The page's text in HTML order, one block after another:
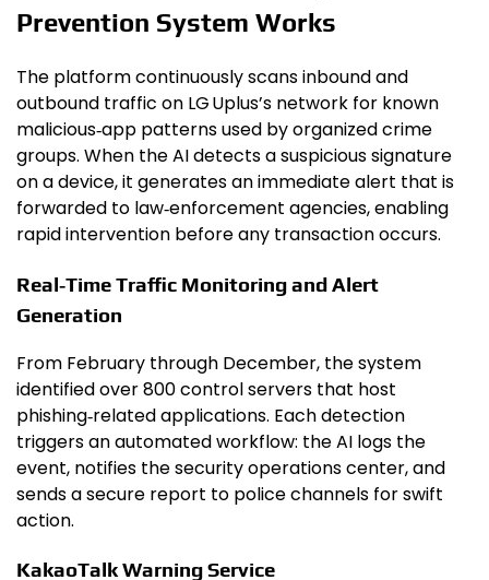
Prevention System Works
The platform continuously scans inbound and
outbound traffic on LG Uplus’s network for known
malicious‑app patterns used by organized crime
groups. When the AI detects a suspicious signature
on a device, it generates an immediate alert that is
forwarded to law‑enforcement agencies, enabling
rapid intervention before any transaction occurs.
Real‑Time Traffic Monitoring and Alert
Generation
From February through December, the system
identified over 800 control servers that host
phishing‑related applications. Each detection
triggers an automated workflow: the AI logs the
event, notifies the security operations center, and
sends a secure report to police channels for swift
action.
KakaoTalk Warning Service